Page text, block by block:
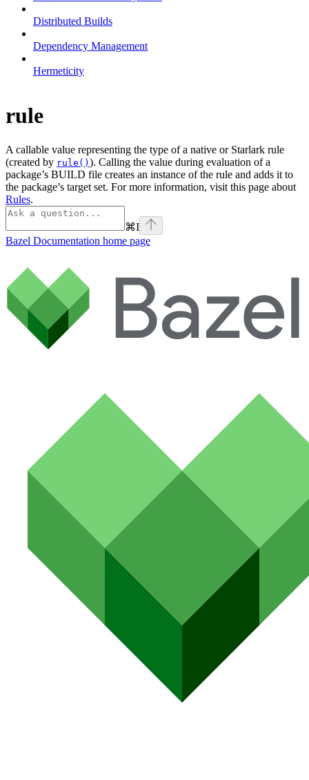
Distributed Builds
Dependency Management
Hermeticity
rule
A callable value representing the type of a native or Starlark rule
(created by rule() ). Calling the value during evaluation of a
package’s BUILD file creates an instance of the rule and adds it to
the package’s target set. For more information, visit this page about
Rules.
⌘I
Bazel Documentation home page